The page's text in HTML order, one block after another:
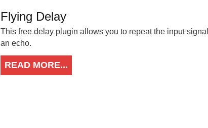
Flying Delay
This free delay plugin allows you to repeat the input
an echo.
READ MORE...